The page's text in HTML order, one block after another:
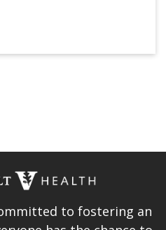
to fostering an